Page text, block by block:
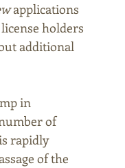
applications
holders
additional
in
of
rapidly
of the